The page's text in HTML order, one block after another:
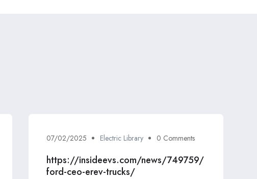
07/02/2025 Electric Library 0 Comments
https://insideevs.com/news/749759/
ford-ceo-erev-trucks/